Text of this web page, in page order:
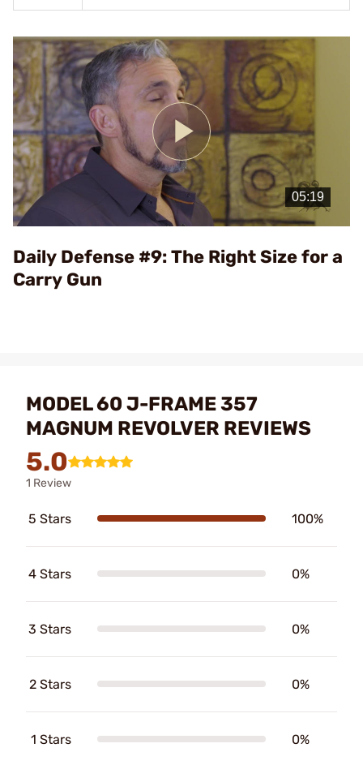
Play
Video
Daily Defense #9: The Right Size for a
Carry Gun
MODEL 60 J-FRAME 357
MAGNUM REVOLVER REVIEWS
5.0
1 Review
5 Stars 100%
4 Stars 0%
3 Stars 0%
2 Stars 0%
1 Stars 0%